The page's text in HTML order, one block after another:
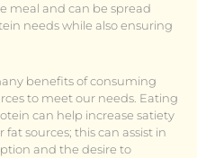
meal and can be spread
needs while also ensuring
benefits of consuming
to meet our needs. Eating
can help increase satiety
sources; this can assist in
and the desire to